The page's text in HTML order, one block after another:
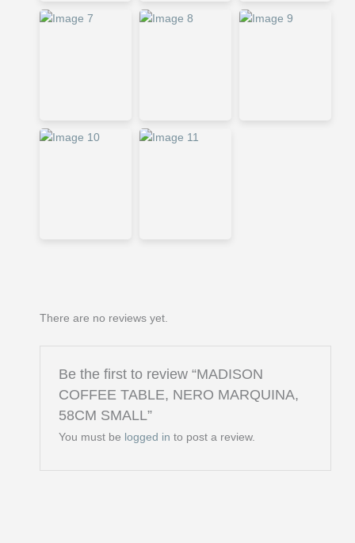
There are no reviews yet.
Be the first to review “MADISON
COFFEE TABLE, NERO MARQUINA,
58CM SMALL”
You must be logged in to post a review.